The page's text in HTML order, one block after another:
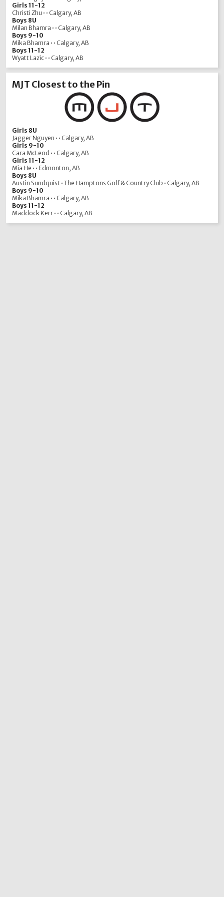
Girls 11-12
Christi Zhu • • Calgary, AB
Boys 8U
Milan Bhamra • • Calgary, AB
Boys 9-10
Mika Bhamra • • Calgary, AB
Boys 11-12
Wyatt Lazic • • Calgary, AB
MJT Closest to the Pin
Girls 8U
Jagger Nguyen • • Calgary, AB
Girls 9-10
Cara McLeod • • Calgary, AB
Girls 11-12
Mia He • • Edmonton, AB
Boys 8U
Austin Sundquist • The Hamptons Golf & Country Club • Calgary, AB
Boys 9-10
Mika Bhamra • • Calgary, AB
Boys 11-12
Maddock Kerr • • Calgary, AB